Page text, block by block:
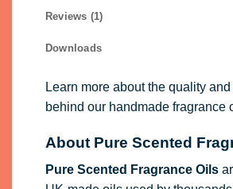
Reviews (1)
Downloads
Learn more about the quality
behind our handmade fragrance
About Pure Scented
Pure Scented Fragrance Oils